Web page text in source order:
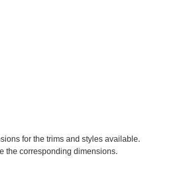
for the trims and styles available.
the corresponding dimensions.